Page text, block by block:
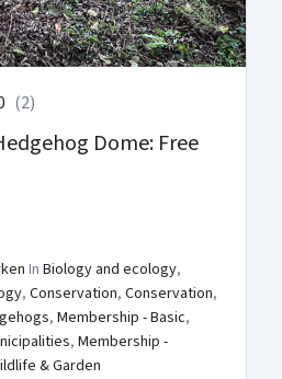
(2)
Dome: Free
In Biology and ecology,
, Conservation, Conservation,
, Membership - Basic,
, Membership -
& Garden